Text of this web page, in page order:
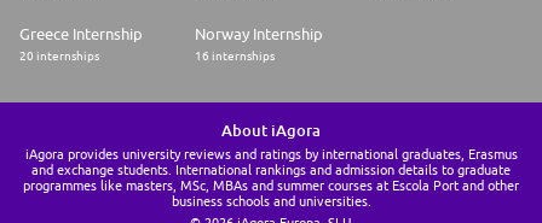
Greece Internship
20 internships
Norway Internship
16 internships
About iAgora
iAgora provides university reviews and ratings by international graduates, Erasmus
and exchange students. International rankings and admission details to graduate
programmes like masters, MSc, MBAs and summer courses at Escola Port and other
business schools and universities.